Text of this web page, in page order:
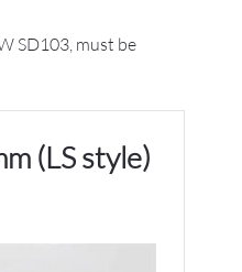
SD103, must be
(LS style)